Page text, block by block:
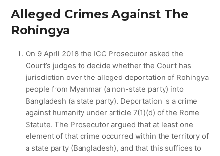
Alleged Crimes Against The
Rohingya
On 9 April 2018 the ICC Prosecutor asked the
Court’s judges to decide whether the Court has
jurisdiction over the alleged deportation of Rohingya
people from Myanmar (a non-state party) into
Bangladesh (a state party). Deportation is a crime
against humanity under article 7(1)(d) of the Rome
Statute. The Prosecutor argued that at least one
element of that crime occurred within the territory of
a state party (Bangladesh), and that this suffices to